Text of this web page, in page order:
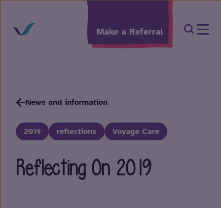
Skip to content
Make a Referral Open
News and information
2019 reflections Voyage Care
Reflecting On 2019